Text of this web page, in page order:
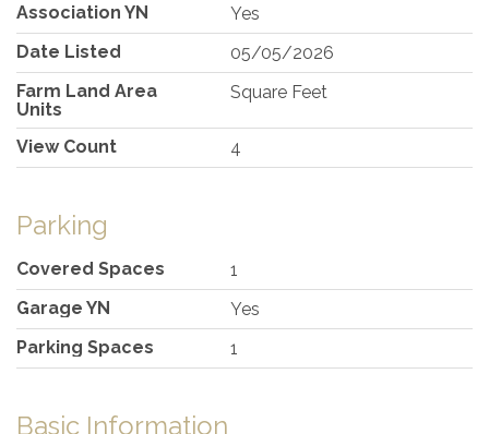
Association YN
Yes
Date Listed
05/05/2026
Farm Land Area
Units
Square Feet
View Count 4
Parking
Covered Spaces
1
Garage YN
Yes
Parking Spaces
1
Basic Information